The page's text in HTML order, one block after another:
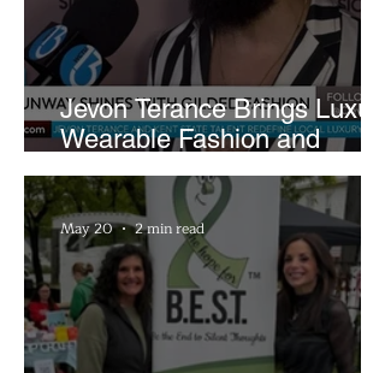
Jevon Terance Brings Luxury
Wearable Fashion and
Creative Evolution to
Brightside Runway
May 20 2 min read